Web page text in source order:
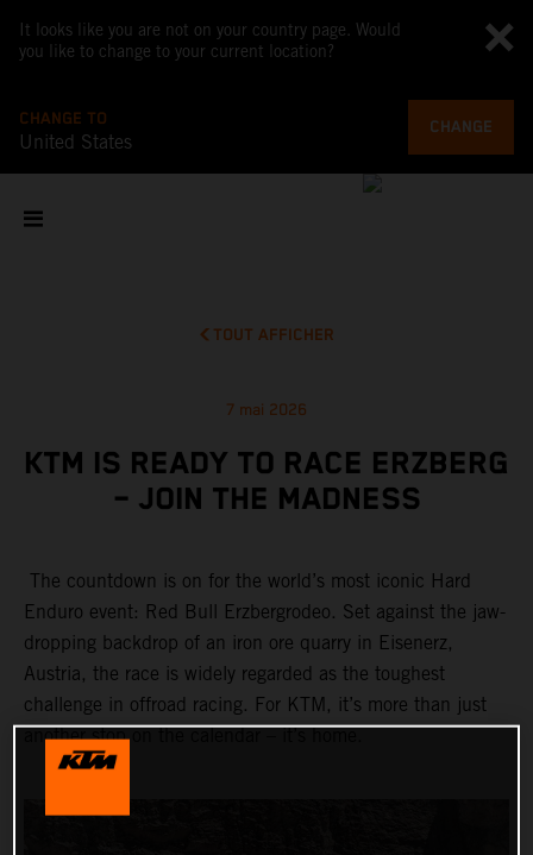
It looks like you are not on your country page. Would
you like to change to your current location?
CHANGE TO
United States
CHANGE
TOUT AFFICHER
7 mai 2026
KTM IS READY TO RACE ERZBERG
– JOIN THE MADNESS
The countdown is on for the world’s most iconic Hard
Enduro event: Red Bull Erzbergrodeo. Set against the jaw-
dropping backdrop of an iron ore quarry in Eisenerz,
Austria, the race is widely regarded as the toughest
challenge in offroad racing. For KTM, it’s more than just
another stop on the calendar – it’s home.